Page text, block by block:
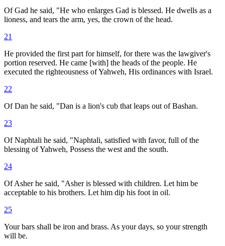
Of Gad he said, "He who enlarges Gad is blessed. He dwells as a
lioness, and tears the arm, yes, the crown of the head.
21
He provided the first part for himself, for there was the lawgiver's
portion reserved. He came [with] the heads of the people. He
executed the righteousness of Yahweh, His ordinances with Israel.
22
Of Dan he said, "Dan is a lion's cub that leaps out of Bashan.
23
Of Naphtali he said, "Naphtali, satisfied with favor, full of the
blessing of Yahweh, Possess the west and the south.
24
Of Asher he said, "Asher is blessed with children. Let him be
acceptable to his brothers. Let him dip his foot in oil.
25
Your bars shall be iron and brass. As your days, so your strength
will be.